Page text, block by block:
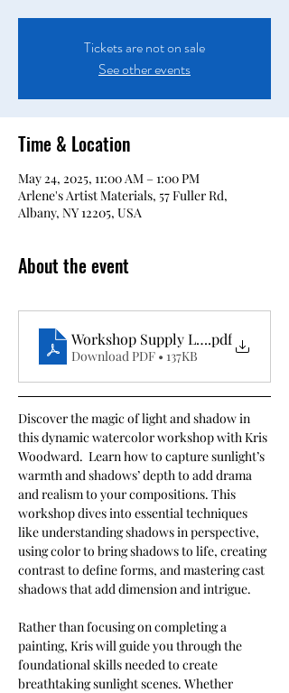
Tickets are not on sale
See other events
Time & Location
May 24, 2025, 11:00 AM – 1:00 PM
Arlene's Artist Materials, 57 Fuller Rd,
Albany, NY 12205, USA
About the event
Workshop Supply List- Painting
.pdf
Download PDF • 137KB
Discover the magic of light and shadow in
this dynamic watercolor workshop with Kris
Woodward.  Learn how to capture sunlight’s
warmth and shadows’ depth to add drama
and realism to your compositions. This
workshop dives into essential techniques
like understanding shadows in perspective,
using color to bring shadows to life, creating
contrast to define forms, and mastering cast
shadows that add dimension and intrigue.
Rather than focusing on completing a
painting, Kris will guide you through the
foundational skills needed to create
breathtaking sunlight scenes. Whether